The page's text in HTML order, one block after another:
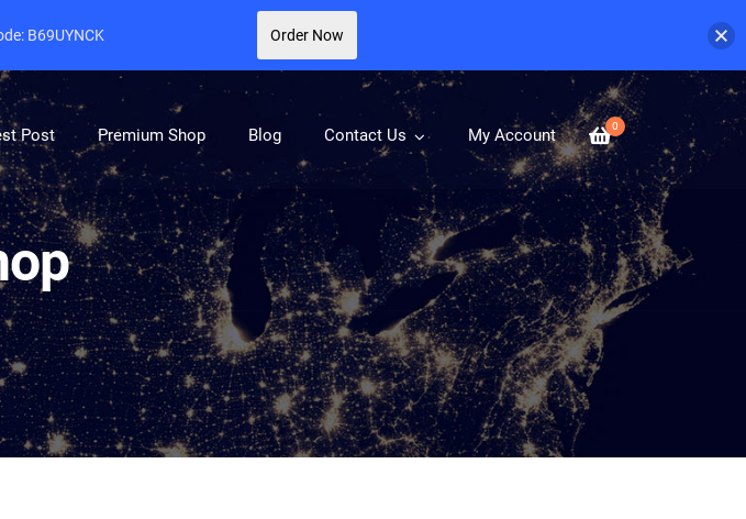
0
Post Premium Shop Blog Contact Us My Account
B69UYNCK Order Now